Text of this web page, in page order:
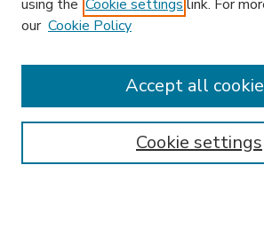
Enter search terms:
using the Cookie settings link. For
our Cookie Policy
Cookie settings
Accept all